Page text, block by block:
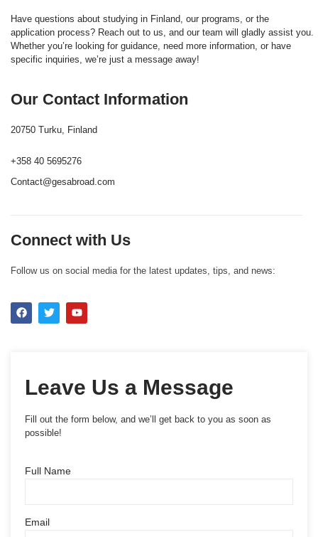
Leave Us a Message
Fill out the form below, and we’ll get back to you as soon as
possible!
Full Name
Email
Have questions about studying in Finland, our programs, or the
application process? Reach out to us, and our team will gladly assist you.
Whether you’re looking for guidance, need more information, or have
specific inquiries, we’re just a message away!
Our Contact Information
20750 Turku, Finland
+358 40 5695276
Contact@gesabroad.com
Connect with Us
Follow us on social media for the latest updates, tips, and news: